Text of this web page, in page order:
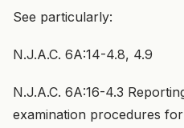
See particularly:
N.J.A.C. 6A:14-4.8, 4.9
N.J.A.C. 6A:16-4.3
examination procedures